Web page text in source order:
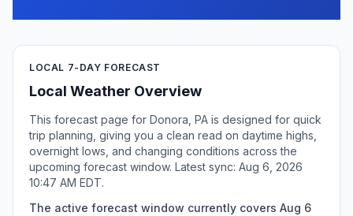
LOCAL 7-DAY FORECAST
Local Weather Overview
This forecast page for Donora, PA is designed for quick
trip planning, giving you a clean read on daytime highs,
overnight lows, and changing conditions across the
upcoming forecast window. Latest sync: Aug 6, 2026
10:47 AM EDT.
The active forecast window currently covers Aug 6